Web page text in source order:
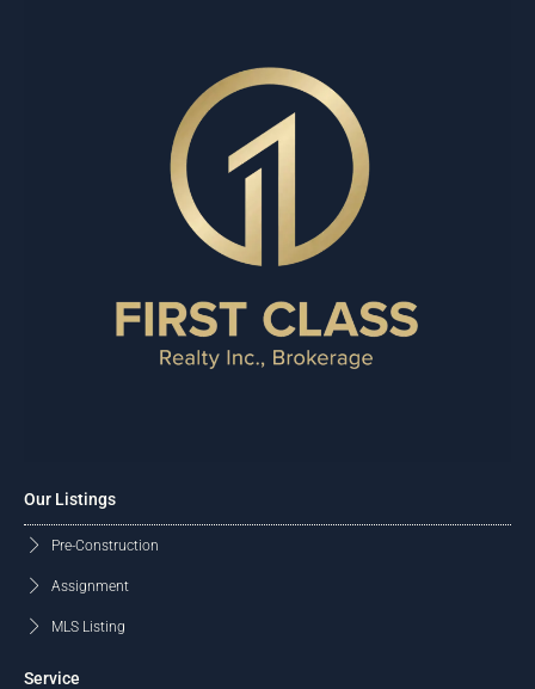
Our Listings
Pre-Construction
Assignment
MLS Listing
Service